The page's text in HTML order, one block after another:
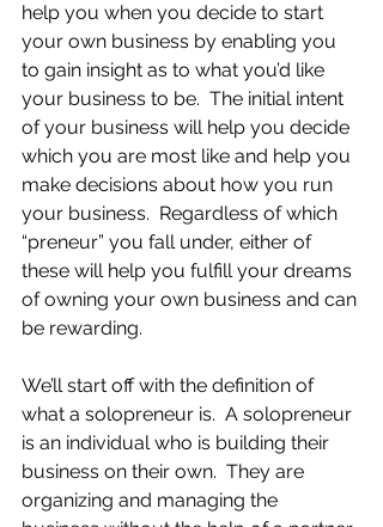
help you when you decide to start
your own business by enabling you
to gain insight as to what you’d like
your business to be.  The initial intent
of your business will help you decide
which you are most like and help you
make decisions about how you run
your business.  Regardless of which
“preneur” you fall under, either of
these will help you fulfill your dreams
of owning your own business and can
be rewarding.
We’ll start off with the definition of
what a solopreneur is.  A solopreneur
is an individual who is building their
business on their own.  They are
organizing and managing the